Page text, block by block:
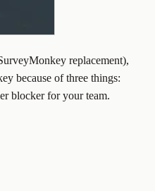
replacement),
because of three things:
blocker for your team.